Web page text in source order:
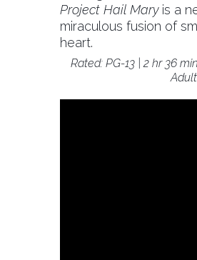
Project Hail Maryis a
miraculous fusion of
heart.
Rated: PG-13 | 2 hr 36